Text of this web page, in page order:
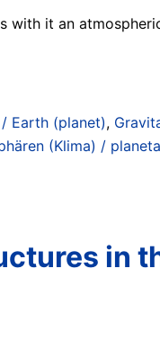
it an
Earth (planet),
(Klima) /
in